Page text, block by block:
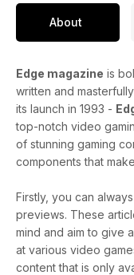
About
Edge magazine is
written and
its launch in 1993 -
top-notch video
of stunning gaming
components that
Firstly, you can
previews. These
mind and aim to give
at various video
content that is only